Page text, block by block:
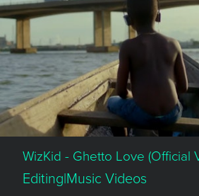
WizKid - Ghetto Love (Official
Editing|Music Videos